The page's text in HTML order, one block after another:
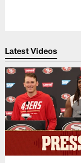
Latest Videos